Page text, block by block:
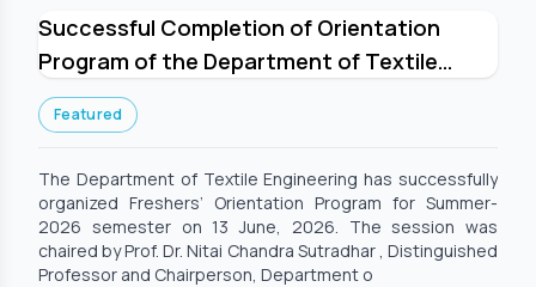
Successful Completion of Orientation
Program of the Department of Textile
Engineering for Summer-2026 Semester
Featured
The Department of Textile Engineering has successfully
organized Freshers’ Orientation Program for Summer-
2026 semester on 13 June, 2026. The session was
chaired by Prof. Dr. Nitai Chandra Sutradhar , Distinguished
Professor and Chairperson, Department o